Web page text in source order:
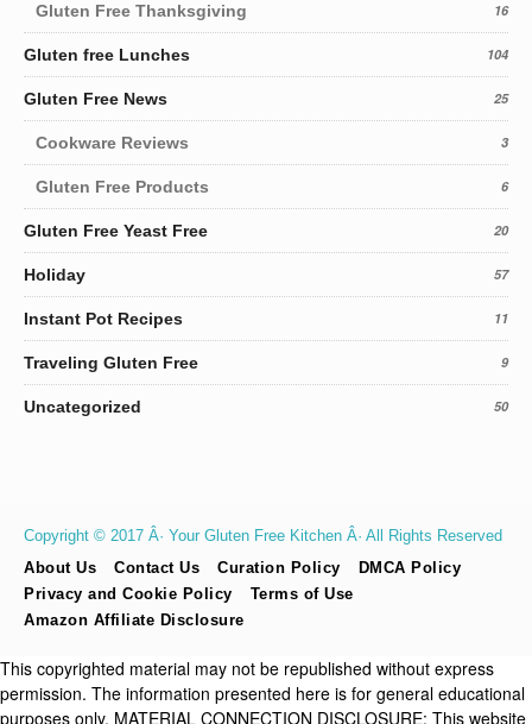
Gluten Free Thanksgiving 16
Gluten free Lunches 104
Gluten Free News 25
Cookware Reviews 3
Gluten Free Products 6
Gluten Free Yeast Free 20
Holiday 57
Instant Pot Recipes 11
Traveling Gluten Free 9
Uncategorized 50
Copyright © 2017 Â· Your Gluten Free Kitchen Â· All Rights Reserved
About Us
Contact Us Curation Policy
DMCA Policy
Privacy and Cookie Policy
Terms of Use
Amazon Affiliate Disclosure
This copyrighted material may not be republished without express
permission. The information presented here is for general educational
purposes only. MATERIAL CONNECTION DISCLOSURE: This website